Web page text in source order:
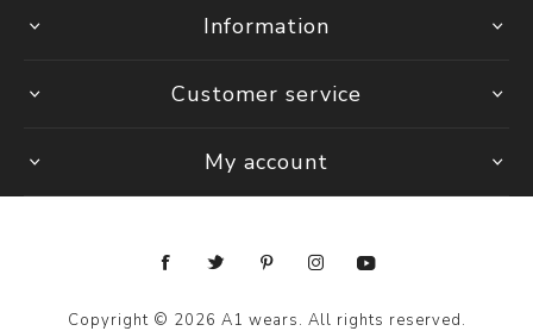
Information
Customer service
My account
Copyright © 2026 A1 wears. All rights reserved.